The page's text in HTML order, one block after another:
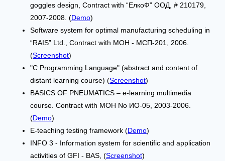
goggles design, Contract with “ЕлкоФ” ООД, # 210179,
2007-2008. (Demo)
Software system for optimal manufacturing scheduling in
“RAIS” Ltd., Contract with МОН - МСП-201, 2006.
(Screenshot)
"C Programming Language" (abstract and content of
distant learning course) (Screenshot)
BASICS OF PNEUMATICS – e-learning multimedia
course. Contract with МОН No ИО-05, 2003-2006.
(Demo)
E-teaching testing framework (Demo)
INFO 3 - Information system for scientific and application
activities of GFI - BAS, (Screenshot)